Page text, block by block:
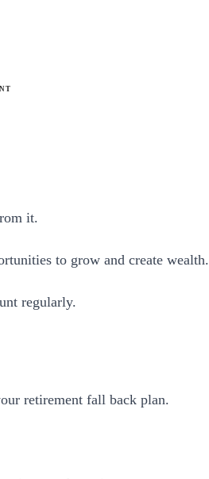
it.
to grow and create wealth.
regularly.
retirement fall back plan.